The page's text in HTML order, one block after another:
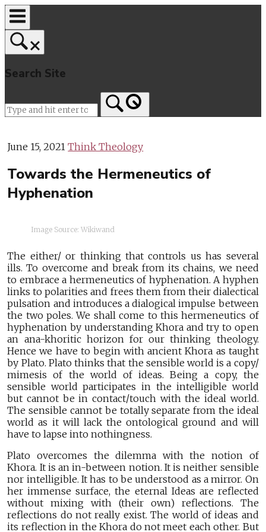
Skip
to
content
Search Site
June 15, 2021Think Theology
Towards the Hermeneutics of
Hyphenation
Image Source: Wikiwand
The either/ or thinking that controls us has several
ills. To overcome and break from its chains, we need
to embrace a hermeneutics of hyphenation. A hyphen
links to polarities and frees them from their dialectical
pulsation and introduces a dialogical impulse between
the two poles. We shall come to this hermeneutics of
hyphenation by understanding Khora and try to open
an ana-khoritic horizon for our thinking theology.
Hence we have to begin with ancient Khora as taught
by Plato. Plato thinks that the sensible world is a copy/
mimesis of the world of ideas. Being a copy, the
sensible world participates in the intelligible world
but cannot be in contact/touch with the ideal world.
The sensible cannot be totally separate from the ideal
world as it will lack the ontological ground and will
have to lapse into nothingness.
Plato overcomes the dilemma with the notion of
Khora. It is an in-between notion. It is neither sensible
nor intelligible. It has to be understood as a mirror. On
her immense surface, the eternal Ideas are reflected
without mixing with (their own) reflections. The
reflections do not really exist. The world of ideas and
its reflection in the Khora do not meet each other. But